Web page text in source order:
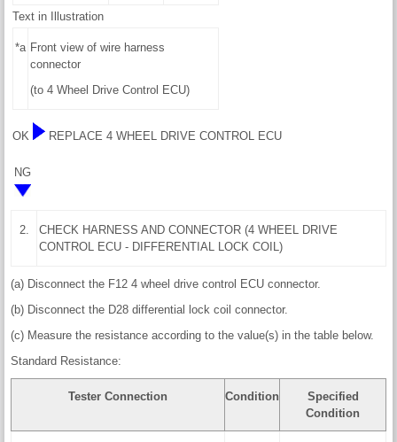
Text in Illustration
*a Front view of wire harness
connector
(to 4 Wheel Drive Control ECU)
OK REPLACE 4 WHEEL DRIVE CONTROL ECU
NG
2.
CHECK HARNESS AND CONNECTOR (4 WHEEL DRIVE
CONTROL ECU - DIFFERENTIAL LOCK COIL)
(a) Disconnect the F12 4 wheel drive control ECU connector.
(b) Disconnect the D28 differential lock coil connector.
(c) Measure the resistance according to the value(s) in the table below.
Standard Resistance:
Tester Connection Condition
Specified
Condition